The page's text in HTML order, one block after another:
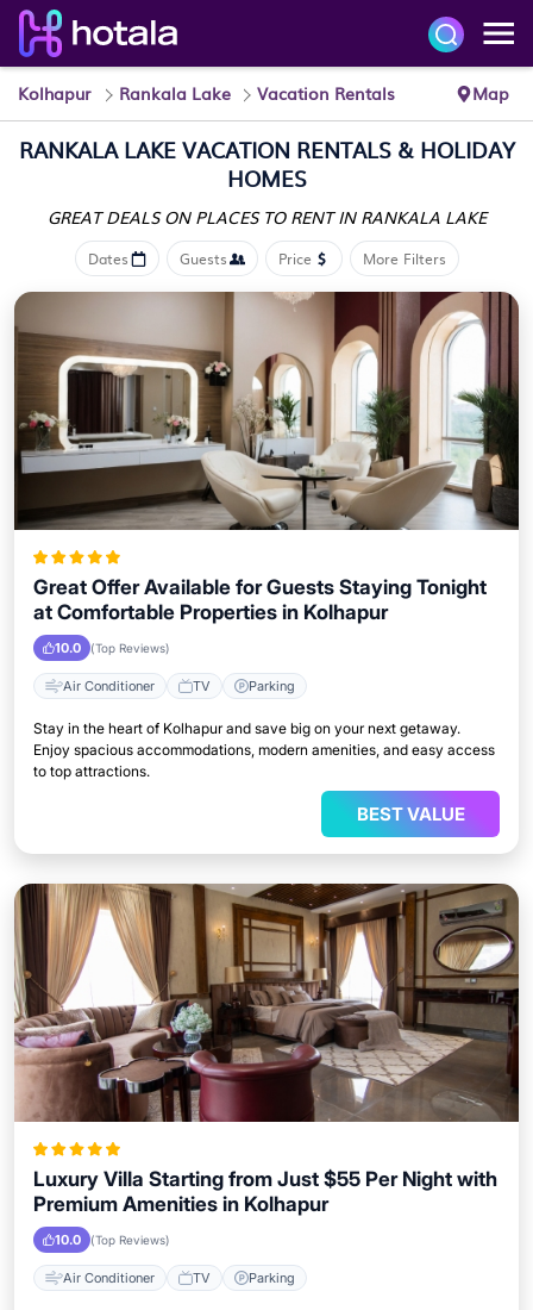
Kolhapur Rankala Lake Vacation Rentals Map
RANKALA LAKE VACATION RENTALS & HOLIDAY
HOMES
GREAT DEALS ON PLACES TO RENT IN RANKALA LAKE
Dates Guests Price More Filters
Great Offer Available for Guests Staying Tonight
at Comfortable Properties in Kolhapur
10.0 (Top Reviews)
Air Conditioner TV Parking
Stay in the heart of Kolhapur and save big on your next getaway.
Enjoy spacious accommodations, modern amenities, and easy access
to top attractions.
BEST VALUE
Luxury Villa Starting from Just $55 Per Night with
Premium Amenities in Kolhapur
10.0 (Top Reviews)
Air Conditioner TV Parking